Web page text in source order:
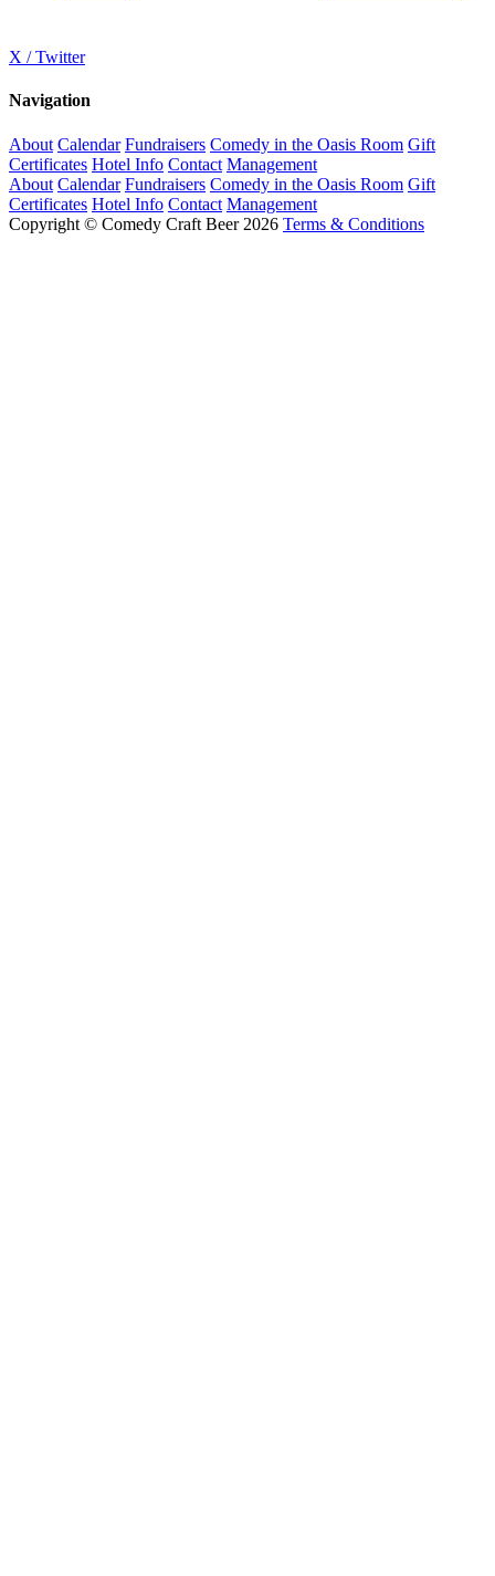
X / Twitter
Navigation
About Calendar Fundraisers Comedy in the Oasis Room Gift
Certificates Hotel Info Contact Management
About Calendar Fundraisers Comedy in the Oasis Room Gift
Certificates Hotel Info Contact Management
Copyright © Comedy Craft Beer 2026 Terms & Conditions